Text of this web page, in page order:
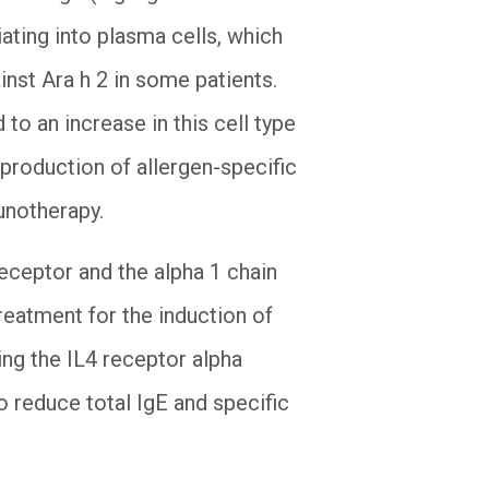
into plasma cells, which
Ara h 2 in some patients.
an increase in this cell type
of allergen-specific
and the alpha 1 chain
for the induction of
the IL4 receptor alpha
reduce total IgE and specific